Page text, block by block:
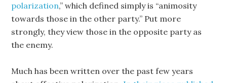
polarization,” which defined simply is “animosity
towards those in the other party.” Put more
strongly, they view those in the opposite party as
the enemy.
Much has been written over the past few years